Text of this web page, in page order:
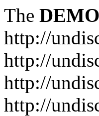
The DEMO
http://
http://
http://
http://